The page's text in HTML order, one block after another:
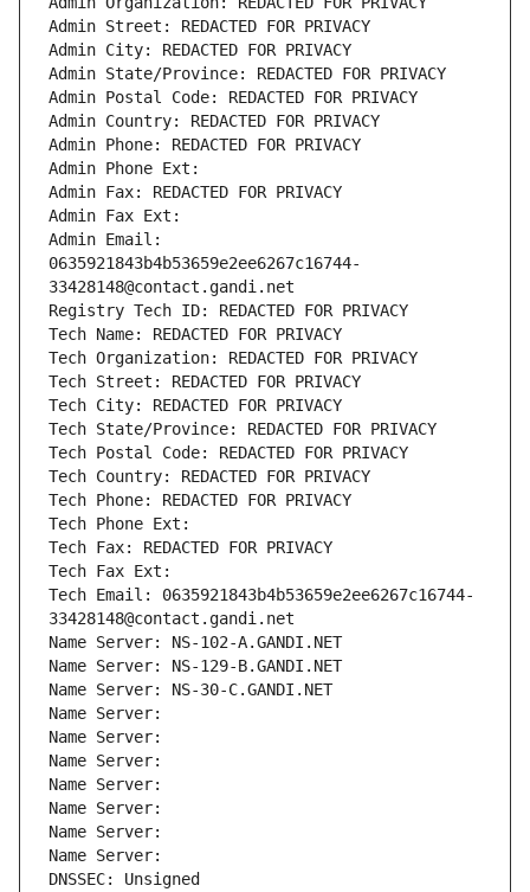
Admin Street: REDACTED FOR PRIVACY
Admin City: REDACTED FOR PRIVACY
Admin State/Province: REDACTED FOR PRIVACY
Admin Postal Code: REDACTED FOR PRIVACY
Admin Country: REDACTED FOR PRIVACY
Admin Phone: REDACTED FOR PRIVACY
Admin Phone Ext:
Admin Fax: REDACTED FOR PRIVACY
Admin Fax Ext:
Admin Email:
0635921843b4b53659e2ee6267c16744-
33428148@contact.gandi.net
Registry Tech ID: REDACTED FOR PRIVACY
Tech Name: REDACTED FOR PRIVACY
Tech Organization: REDACTED FOR PRIVACY
Tech Street: REDACTED FOR PRIVACY
Tech City: REDACTED FOR PRIVACY
Tech State/Province: REDACTED FOR PRIVACY
Tech Postal Code: REDACTED FOR PRIVACY
Tech Country: REDACTED FOR PRIVACY
Tech Phone: REDACTED FOR PRIVACY
Tech Phone Ext:
Tech Fax: REDACTED FOR PRIVACY
Tech Fax Ext:
Tech Email: 0635921843b4b53659e2ee6267c16744-
33428148@contact.gandi.net
Name Server: NS-102-A.GANDI.NET
Name Server: NS-129-B.GANDI.NET
Name Server: NS-30-C.GANDI.NET
Name Server:
Name Server:
Name Server:
Name Server:
Name Server:
Name Server:
Name Server:
DNSSEC: Unsigned